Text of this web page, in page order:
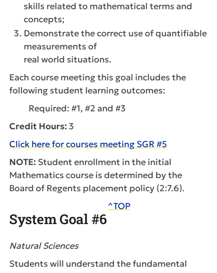
skills related to mathematical terms and
concepts;
Demonstrate the correct use of quantifiable
measurements of
real world situations.
Each course meeting this goal includes the
following student learning outcomes:
Required: #1, #2 and #3
Credit Hours:3
Click here for courses meeting SGR #5
NOTE: Student enrollment in the initial
Mathematics course is determined by the
Board of Regents placement policy (2:7.6).
System Goal #6
^TOP
Natural Sciences
Students will understand the fundamental